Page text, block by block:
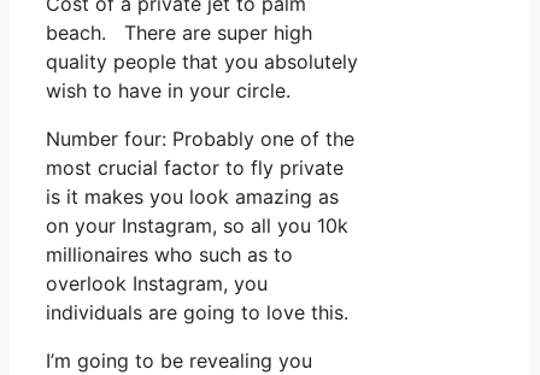
beach. There are super high
quality people that you absolutely
wish to have in your circle.
Number four: Probably one of the
most crucial factor to fly private
is it makes you look amazing as
on your Instagram, so all you 10k
millionaires who such as to
overlook Instagram, you
individuals are going to love this.
I’m going to be revealing you